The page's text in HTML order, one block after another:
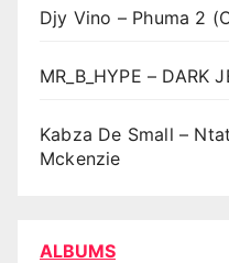
Djy Vino – Phuma 2
MR_B_HYPE – DARK
Kabza De Small –
Mckenzie
ALBUMS